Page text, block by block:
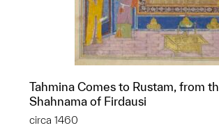
Tahmina Comes to Rustam, from
Shahnama of Firdausi
circa 1460